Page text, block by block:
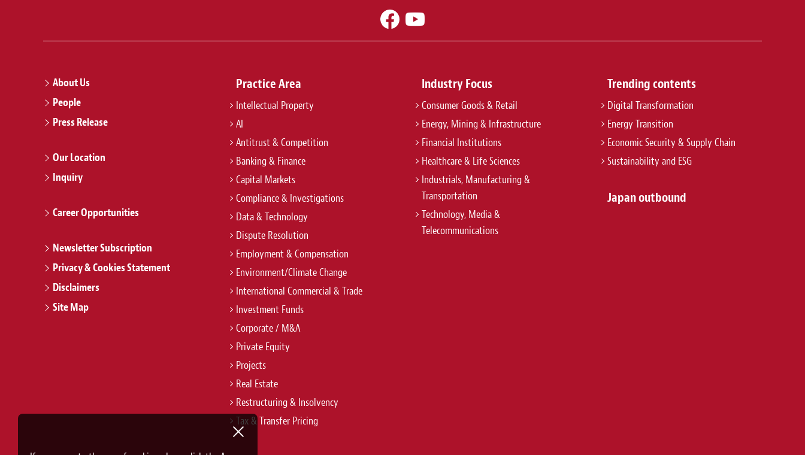
About Us
People
Press Release
Our Location
Inquiry
Career Opportunities
Newsletter Subscription
Privacy & Cookies Statement
Disclaimers
Site Map
Practice Area
Intellectual Property
AI
Antitrust & Competition
Banking & Finance
Capital Markets
Compliance & Investigations
Data & Technology
Dispute Resolution
Employment & Compensation
Environment/Climate Change
International Commercial & Trade
Investment Funds
Corporate / M&A
Private Equity
Projects
Real Estate
Restructuring & Insolvency
Tax & Transfer Pricing
Industry Focus
Consumer Goods & Retail
Energy, Mining & Infrastructure
Financial Institutions
Healthcare & Life Sciences
Industrials, Manufacturing &
Transportation
Technology, Media &
Telecommunications
Trending contents
Digital Transformation
Energy Transition
Economic Security & Supply Chain
Sustainability and ESG
Japan outbound